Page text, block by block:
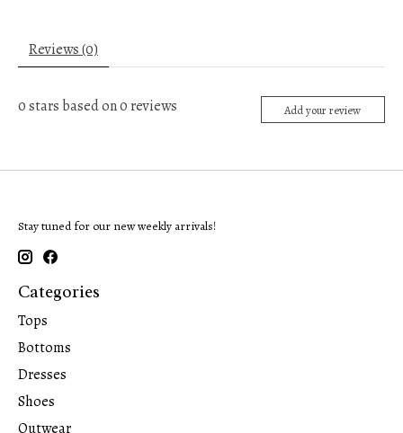
Reviews (0)
0stars based on0reviews Add your review
Stay tuned for our new weekly arrivals!
Categories
Tops
Bottoms
Dresses
Shoes
Outwear